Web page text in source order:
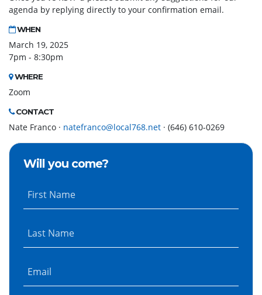
agenda by replying directly to your confirmation email.
WHEN
March 19, 2025
7pm - 8:30pm
WHERE
Zoom
CONTACT
Nate Franco · natefranco@local768.net · (646) 610-0269
Will you come?
First Name
Last Name
Email